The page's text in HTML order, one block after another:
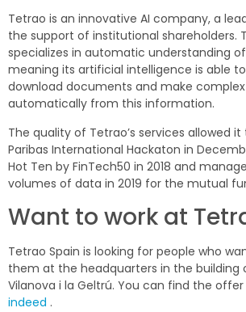
Tetrao is an innovative AI company, a
the support of institutional shareholders.
specializes in automatic understanding
meaning its artificial intelligence is able
download documents and make
automatically from this information.
The quality of Tetrao’s services allowed it
Paribas International Hackaton in
Hot Ten by FinTech50 in 2018 and
volumes of data in 2019 for the mutual
Want to work at
Tetrao Spain is looking for people who
them at the headquarters in the building
Vilanova i la Geltrú. You can find the
indeed .